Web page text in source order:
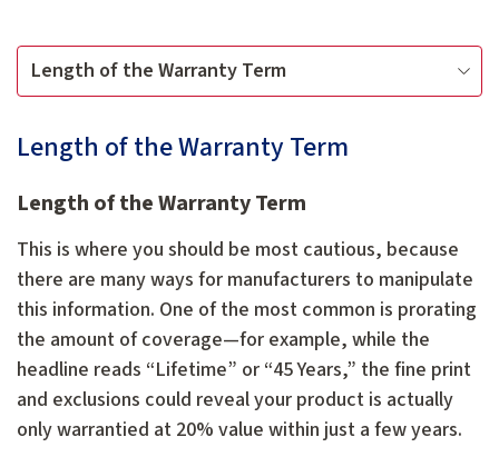
Length of the Warranty Term
Length of the Warranty Term
This is where you should be most cautious, because
there are many ways for manufacturers to manipulate
this information. One of the most common is prorating
the amount of coverage—for example, while the
headline reads “Lifetime” or “45 Years,” the fine print
and exclusions could reveal your product is actually
only warrantied at 20% value within just a few years.